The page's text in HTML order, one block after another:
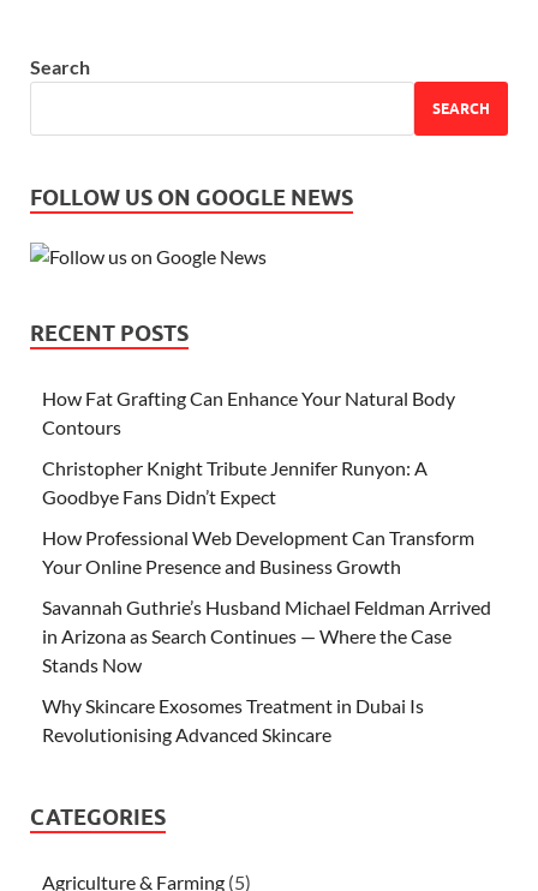
Search
SEARCH
FOLLOW US ON GOOGLE NEWS
RECENT POSTS
How Fat Grafting Can Enhance Your Natural Body
Contours
Christopher Knight Tribute Jennifer Runyon: A
Goodbye Fans Didn’t Expect
How Professional Web Development Can Transform
Your Online Presence and Business Growth
Savannah Guthrie’s Husband Michael Feldman Arrived
in Arizona as Search Continues — Where the Case
Stands Now
Why Skincare Exosomes Treatment in Dubai Is
Revolutionising Advanced Skincare
CATEGORIES
Agriculture & Farming (5)